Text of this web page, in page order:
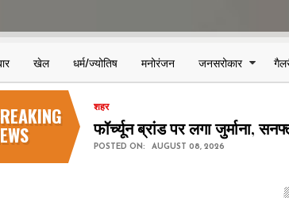
खेल धर्म/ज्योतिष मनोरंजन जनसरोकार
शहर
छत्तीसगढ़ स्टेट पावर कंपनियों में
POSTED ON: AUGUST 08, 2026